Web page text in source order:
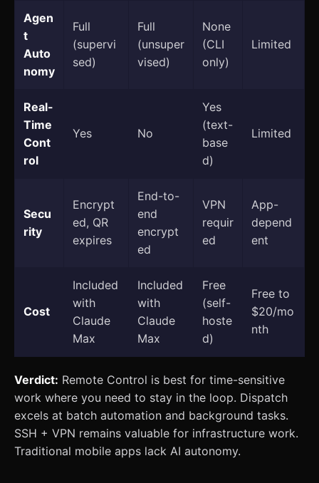
Agen
t
Auto
nomy
Full
(supervi
sed)
Full
(unsuper
vised)
None
(CLI
only)
Limited
Real-
Time
Cont
rol
Yes No
Yes
(text-
base
d)
Limited
Secu
rity
Encrypt
ed, QR
expires
End-to-
end
encrypt
ed
VPN
requir
ed
App-
depend
ent
Cost
Included
with
Claude
Max
Included
with
Claude
Max
Free
(self-
hoste
d)
Free to
$20/mo
nth
Verdict: Remote Control is best for time-sensitive
work where you need to stay in the loop. Dispatch
excels at batch automation and background tasks.
SSH + VPN remains valuable for infrastructure work.
Traditional mobile apps lack AI autonomy.